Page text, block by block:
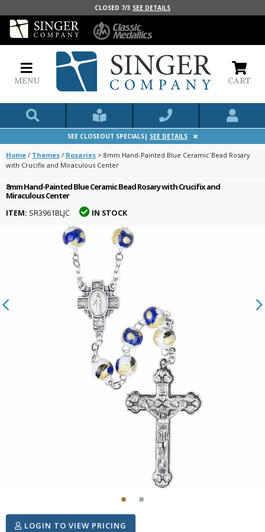
CLOSED 7/3 SEE DETAILS
MENU CART
SEE CLOSEOUT SPECIALS| SEE DETAILS
Home / Themes / Rosaries > 8mm Hand-Painted Blue Ceramic Bead Rosary
with Crucifix and Miraculous Center
8mm Hand-Painted Blue Ceramic Bead Rosary with Crucifix and
Miraculous Center
ITEM: SR3961BLJC IN STOCK
LOGIN TO VIEW PRICING